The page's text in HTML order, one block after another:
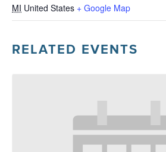
MI United States + Google Map
RELATED EVENTS